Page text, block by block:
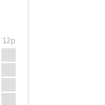
12p